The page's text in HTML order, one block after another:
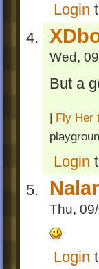
Login
Wed,
But a
| Fly Her
Login
Nalar
Thu,
Login